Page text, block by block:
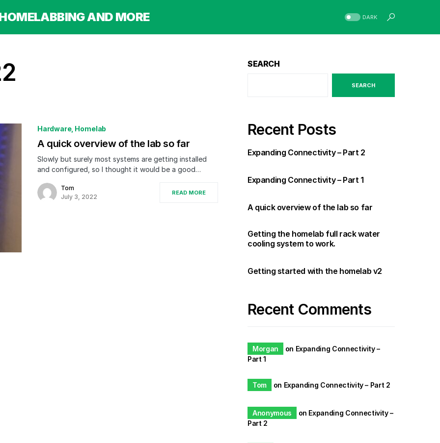
AND MORE DARK
Hardware Homelab
A quick overview of the lab so far
Slowly but surely most systems are getting installed
and configured, so I thought it would be a good…
Tom
July 3, 2022
READ MORE
SEARCH
SEARCH
Recent Posts
Expanding Connectivity – Part 2
Expanding Connectivity – Part 1
A quick overview of the lab so far
Getting the homelab full rack water
cooling system to work.
Getting started with the homelab v2
Recent Comments
Morgan on Expanding Connectivity –
Part 1
Tom on Expanding Connectivity – Part 2
Anonymous on Expanding Connectivity –
Part 2